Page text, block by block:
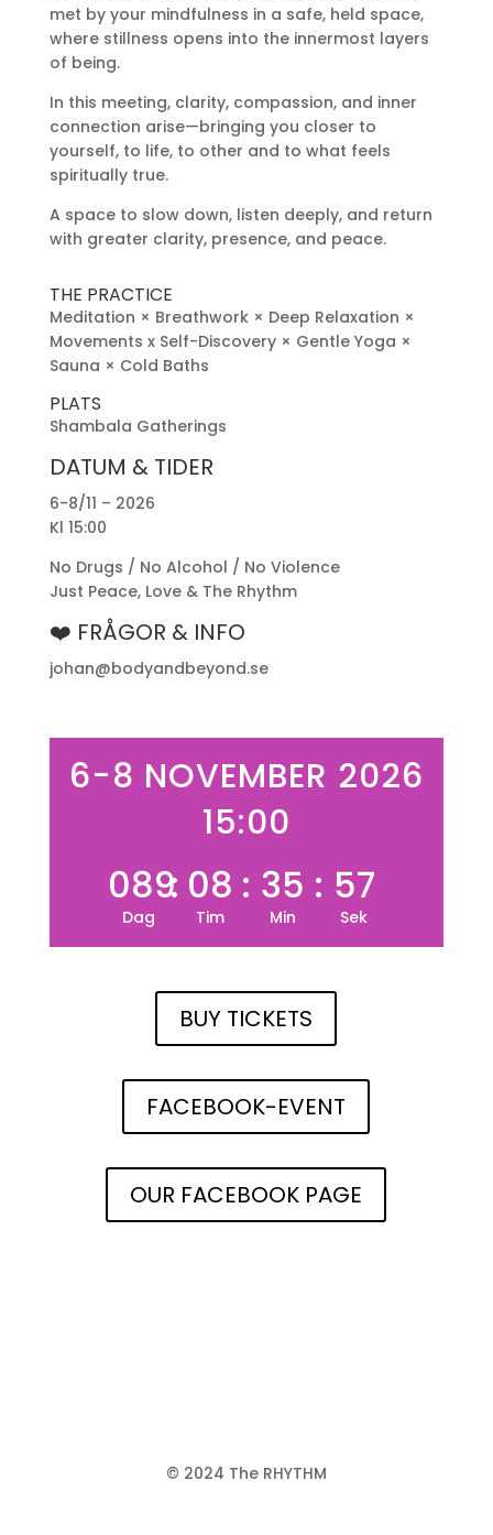
met by your mindfulness in a safe, held space,
where stillness opens into the innermost layers
of being.
In this meeting, clarity, compassion, and inner
connection arise—bringing you closer to
yourself, to life, to other and to what feels
spiritually true.
A space to slow down, listen deeply, and return
with greater clarity, presence, and peace.
THE PRACTICE
Meditation × Breathwork × Deep Relaxation ×
Movements x Self-Discovery × Gentle Yoga ×
Sauna × Cold Baths
PLATS
Shambala Gatherings
DATUM & TIDER
6-8/11 – 2026
Kl 15:00
No Drugs / No Alcohol / No Violence
Just Peace, Love & The Rhythm
❤️ FRÅGOR & INFO
johan@bodyandbeyond.se
6-8 NOVEMBER 2026
15:00
089
Dag
: 08
Tim
: 35
Min
: 57
Sek
BUY TICKETS
FACEBOOK-EVENT
OUR FACEBOOK PAGE
© 2024 The RHYTHM